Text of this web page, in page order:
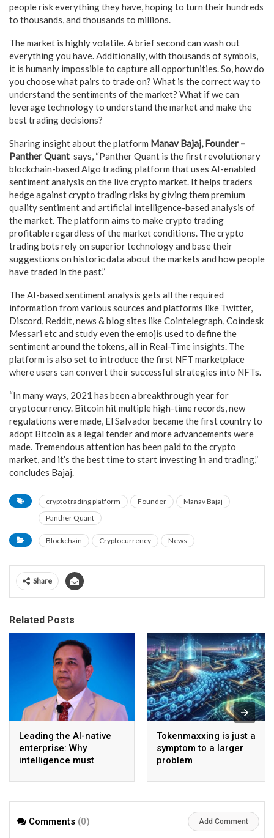
people risk everything they have, hoping to turn their hundreds
to thousands, and thousands to millions.
The market is highly volatile. A brief second can wash out
everything you have. Additionally, with thousands of symbols,
it is humanly impossible to capture all opportunities. So, how do
you choose what pairs to trade on? What is the correct way to
understand the sentiments of the market? What if we can
leverage technology to understand the market and make the
best trading decisions?
Sharing insight about the platform Manav Bajaj, Founder –
Panther Quant says, “Panther Quant is the first revolutionary
blockchain-based Algo trading platform that uses AI-enabled
sentiment analysis on the live crypto market. It helps traders
hedge against crypto trading risks by giving them premium
quality sentiment and artificial intelligence-based analysis of
the market. The platform aims to make crypto trading
profitable regardless of the market conditions. The crypto
trading bots rely on superior technology and base their
suggestions on historic data about the markets and how people
have traded in the past.”
The AI-based sentiment analysis gets all the required
information from various sources and platforms like Twitter,
Discord, Reddit, news & blog sites like Cointelegraph, Coindesk
Messari etc and study even the emojis used to define the
sentiment around the tokens, all in Real-Time insights. The
platform is also set to introduce the first NFT marketplace
where users can convert their successful strategies into NFTs.
“In many ways, 2021 has been a breakthrough year for
cryptocurrency. Bitcoin hit multiple high-time records, new
regulations were made, El Salvador became the first country to
adopt Bitcoin as a legal tender and more advancements were
made. Tremendous attention has been paid to the crypto
market, and it’s the best time to start investing in and trading,”
concludes Bajaj.
crypto trading platform Founder
Manav Bajaj
Panther Quant
Blockchain Cryptocurrency News
Share
Related Posts
Leading the AI-native
enterprise: Why
intelligence must
model
Tokenmaxxing is just a
symptom to a larger
problem
Comments (0) Add Comment